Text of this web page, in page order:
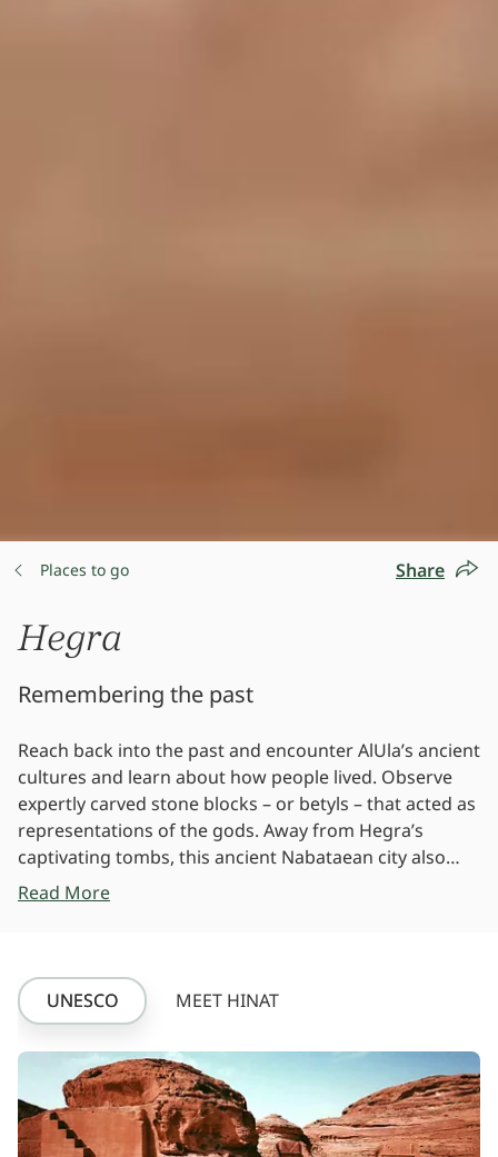
Places to go Share
Hegra
Remembering the past
Reach back into the past and encounter AlUla’s ancient
cultures and learn about how people lived. Observe
expertly carved stone blocks – or betyls – that acted as
representations of the gods. Away from Hegra’s
captivating tombs, this ancient Nabataean city also
boasts examples of ancient engineering and
craftsmanship such as wells and stone-lined water
Read More
UNESCO MEET HINAT